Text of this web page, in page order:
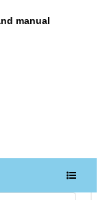
manual